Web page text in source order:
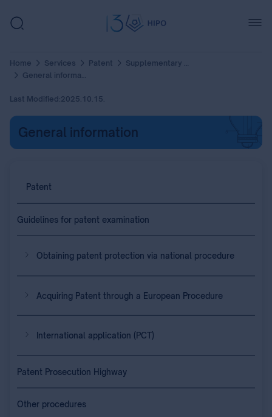
Home Services Patent
Supplementary Protection Certificate (SPC)
General information
Last Modified:2025.10.15.
General information
Patent
Guidelines for patent examination
Obtaining patent protection via national procedure
Acquiring Patent through a European Procedure
International application (PCT)
Patent Prosecution Highway
Other procedures